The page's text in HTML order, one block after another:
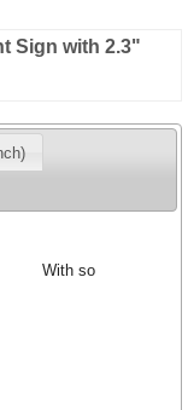
Sign with 2.3"
With so